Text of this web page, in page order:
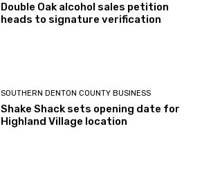
Double Oak alcohol sales petition
heads to signature verification
SOUTHERN DENTON COUNTY BUSINESS
Shake Shack sets opening date for
Highland Village location